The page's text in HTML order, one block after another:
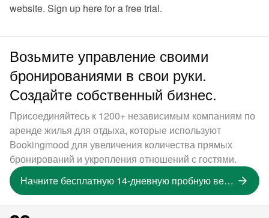
website. Sign up here for a free trial.
Возьмите управление своими
бронированиями в свои руки.
Создайте собственный бизнес.
Присоединяйтесь к 1200+ независимым компаниям по
аренде жилья для отдыха, которые используют
Bookingmood для увеличения количества прямых
бронирований и укрепления отношений с гостями.
Начните бесплатную 14-дневную пробную версию